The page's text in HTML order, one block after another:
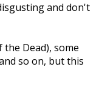
and don't
the Dead), some
so on, but this